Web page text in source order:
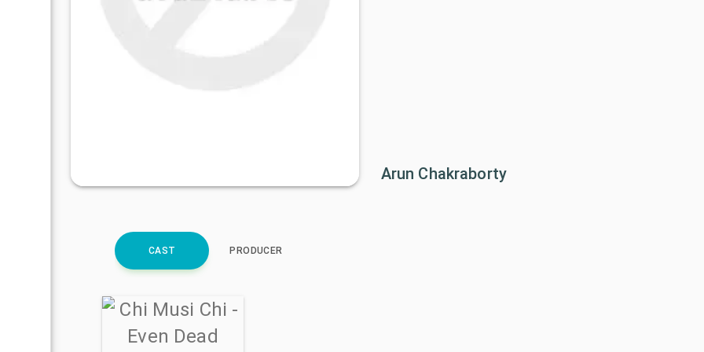
Arun Chakraborty
CAST PRODUCER